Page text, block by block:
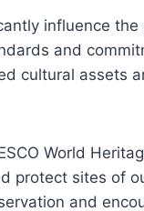
influence
and
cultural assets
World
protect sites of
and